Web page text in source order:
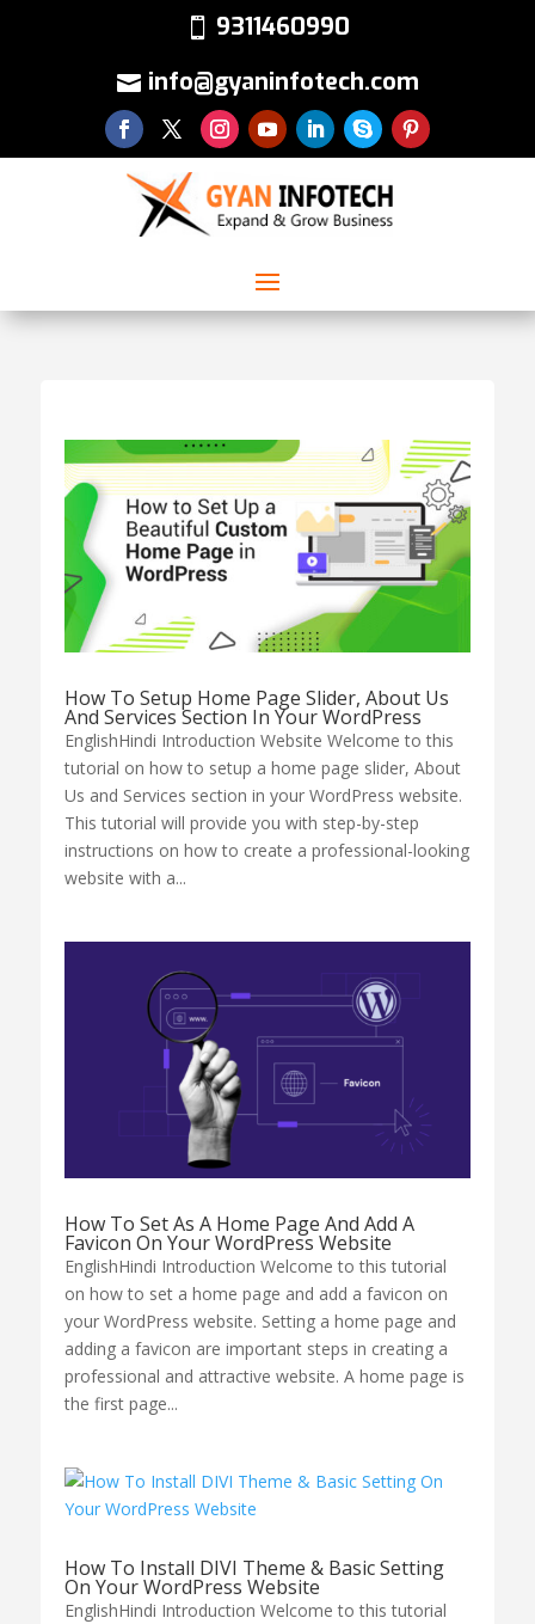
9311460990
info@gyaninfotech.com
How To Setup Home Page Slider, About Us
And Services Section In Your WordPress
EnglishHindi Introduction Website Welcome to this
tutorial on how to setup a home page slider, About
Us and Services section in your WordPress website.
This tutorial will provide you with step-by-step
instructions on how to create a professional-looking
website with a...
How To Set As A Home Page And Add A
Favicon On Your WordPress Website
EnglishHindi Introduction Welcome to this tutorial
on how to set a home page and add a favicon on
your WordPress website. Setting a home page and
adding a favicon are important steps in creating a
professional and attractive website. A home page is
the first page...
How To Install DIVI Theme & Basic Setting
On Your WordPress Website
EnglishHindi Introduction Welcome to this tutorial